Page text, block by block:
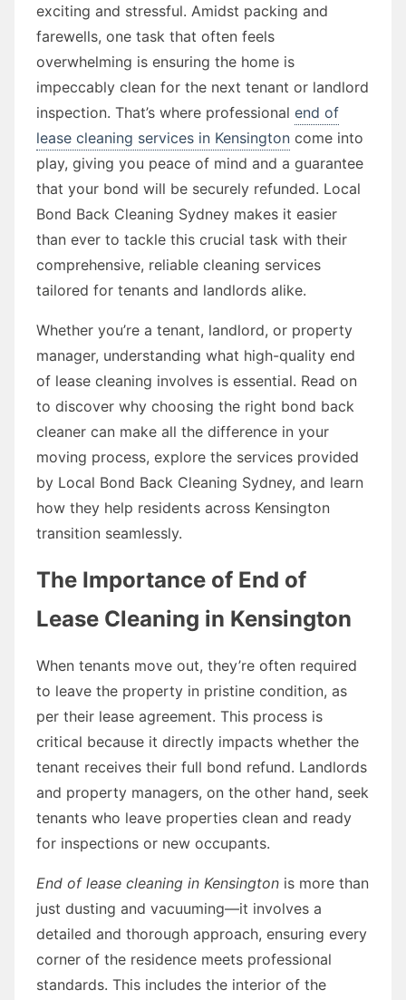
exciting and stressful. Amidst packing and
farewells, one task that often feels
overwhelming is ensuring the home is
impeccably clean for the next tenant or landlord
inspection. That’s where professional end of
lease cleaning services in Kensington come into
play, giving you peace of mind and a guarantee
that your bond will be securely refunded. Local
Bond Back Cleaning Sydney makes it easier
than ever to tackle this crucial task with their
comprehensive, reliable cleaning services
tailored for tenants and landlords alike.
Whether you’re a tenant, landlord, or property
manager, understanding what high-quality end
of lease cleaning involves is essential. Read on
to discover why choosing the right bond back
cleaner can make all the difference in your
moving process, explore the services provided
by Local Bond Back Cleaning Sydney, and learn
how they help residents across Kensington
transition seamlessly.
The Importance of End of
Lease Cleaning in Kensington
When tenants move out, they’re often required
to leave the property in pristine condition, as
per their lease agreement. This process is
critical because it directly impacts whether the
tenant receives their full bond refund. Landlords
and property managers, on the other hand, seek
tenants who leave properties clean and ready
for inspections or new occupants.
End of lease cleaning in Kensington is more than
just dusting and vacuuming—it involves a
detailed and thorough approach, ensuring every
corner of the residence meets professional
standards. This includes the interior of the